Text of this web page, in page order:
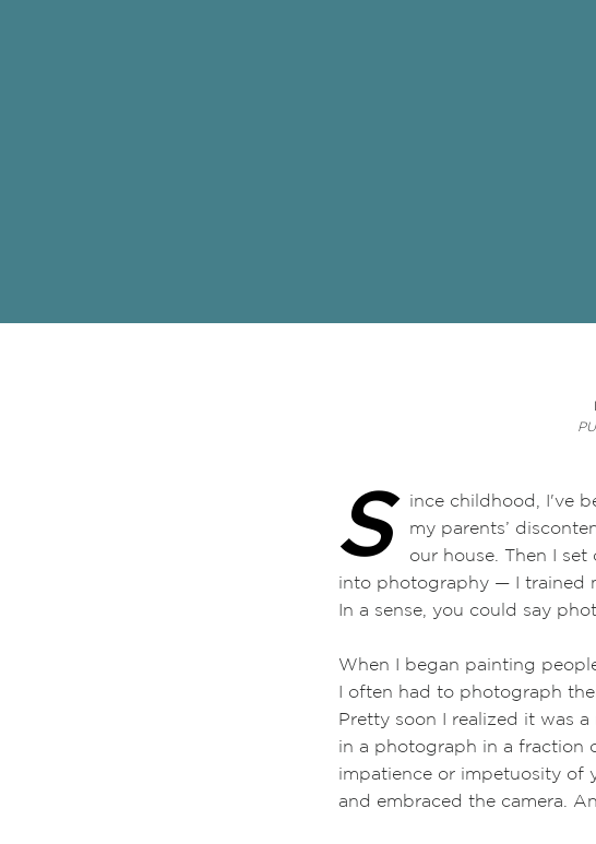
S
ince childhood, I've been
my parents’ discontent, I
our house. Then I set out
into photography — I trained
In a sense, you could say
When I began painting
I often had to photograph
Pretty soon I realized it was
in a photograph in a fraction
impatience or impetuosity of
and embraced the camera.